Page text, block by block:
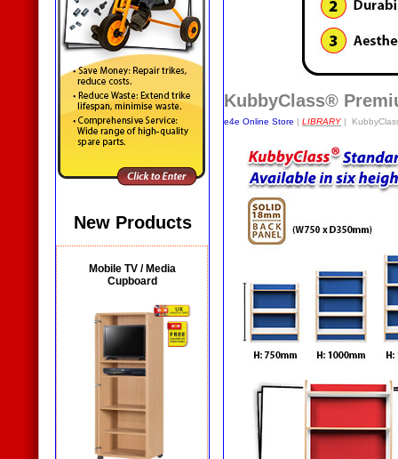
New Products
Mobile TV / Media
Cupboard
KubbyClass®
e4e Online Store | LIBRARY |